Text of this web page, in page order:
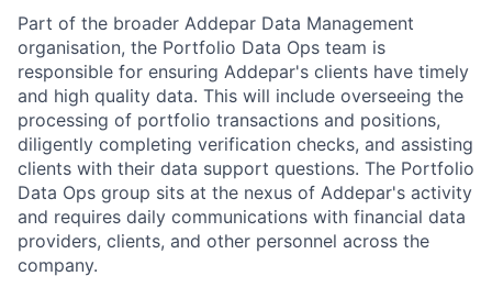
Part of the broader Addepar Data Management
organisation, the Portfolio Data Ops team is
responsible for ensuring Addepar's clients have timely
and high quality data. This will include overseeing the
processing of portfolio transactions and positions,
diligently completing verification checks, and assisting
clients with their data support questions. The Portfolio
Data Ops group sits at the nexus of Addepar's activity
and requires daily communications with financial data
providers, clients, and other personnel across the
company.